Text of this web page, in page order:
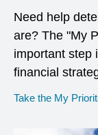
Need help
are? The "My
important step
financial
Take the My